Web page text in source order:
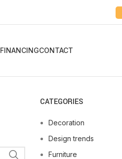
FINANCINGCONTACT
CATEGORIES
Decoration
Design trends
Furniture